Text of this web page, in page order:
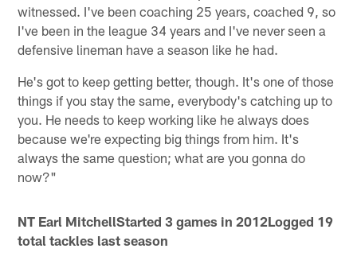
witnessed. I've been coaching 25 years, coached 9, so
I've been in the league 34 years and I've never seen a
defensive lineman have a season like he had.
He's got to keep getting better, though. It's one of those
things if you stay the same, everybody's catching up to
you. He needs to keep working like he always does
because we're expecting big things from him. It's
always the same question; what are you gonna do
now?"
NT Earl MitchellStarted 3 games in 2012Logged 19
total tackles last season